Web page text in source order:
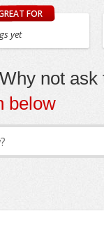
FOR
yet
not ask
below